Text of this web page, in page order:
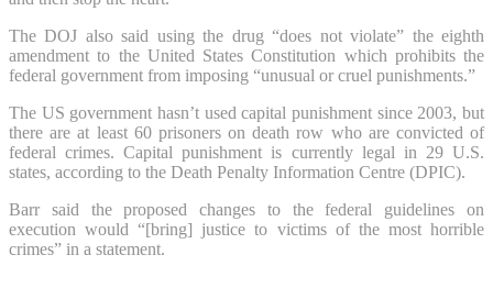
The DOJ also said using the drug “does not violate” the eighth
amendment to the United States Constitution which prohibits the
federal government from imposing “unusual or cruel punishments.”
The US government hasn’t used capital punishment since 2003, but
there are at least 60 prisoners on death row who are convicted of
federal crimes. Capital punishment is currently legal in 29 U.S.
states, according to the Death Penalty Information Centre (DPIC).
Barr said the proposed changes to the federal guidelines on
execution would “[bring] justice to victims of the most horrible
crimes” in a statement.